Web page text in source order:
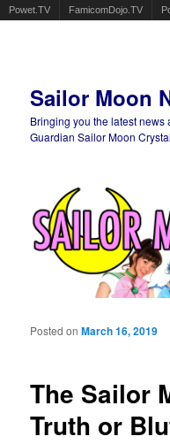
Powet.TV FamicomDojo.TV
Sailor Moon
Bringing you the latest
Guardian Sailor Moon
The Sailor
Truth or
Posted onMarch 16, 2019